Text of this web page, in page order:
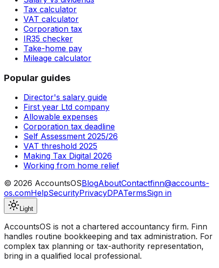
Tax calculator
VAT calculator
Corporation tax
IR35 checker
Take-home pay
Mileage calculator
Popular guides
Director's salary guide
First year Ltd company
Allowable expenses
Corporation tax deadline
Self Assessment 2025/26
VAT threshold 2025
Making Tax Digital 2026
Working from home relief
© 2026 AccountsOSBlogAboutContactfinn@accounts-
os.comHelpSecurityPrivacyDPATermsSign in
Light
AccountsOS is not a chartered accountancy firm. Finn
handles routine bookkeeping and tax administration. For
complex tax planning or tax-authority representation,
bring in a qualified local professional.